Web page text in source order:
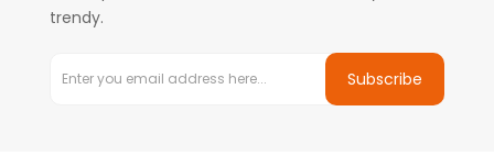
trendy.
Subscribe